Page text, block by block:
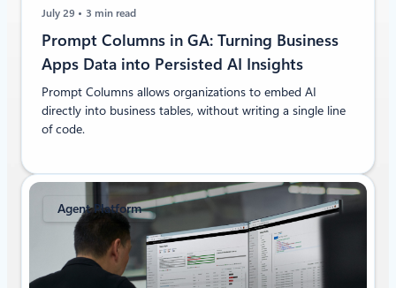
July 29 3 min read
Prompt Columns in GA: Turning Business
Apps Data into Persisted AI Insights
Prompt Columns allows organizations to embed AI
directly into business tables, without writing a single line
of code.
Agent Platform